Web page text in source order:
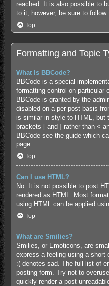
reached. It is also possible to
to it, however, be sure to follow
Top
Formatting and Topic
What is BBCode?
BBCode is a special
formatting control on particular
BBCode is granted by the
disabled on a per post basis
is similar in style to HTML, but
brackets [ and ] rather than <
BBCode see the guide which
page.
Top
Can I use HTML?
No. It is not possible to post
rendered as HTML. Most
using HTML can be applied
Top
What are Smilies?
Smilies, or Emoticons, are
express a feeling using a short
:( denotes sad. The full list of
posting form. Try not to
quickly render a post